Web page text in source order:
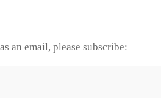
an email, please subscribe: